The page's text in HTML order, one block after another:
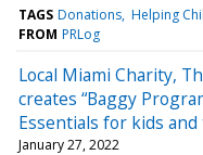
TAGS Donations Helping
FROM PRLog
Local Miami Charity,
creates “Baggy
Essentials for kids
January 27, 2022